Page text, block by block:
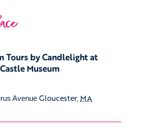
Tours by Candlelight at
Museum
Avenue Gloucester, MA